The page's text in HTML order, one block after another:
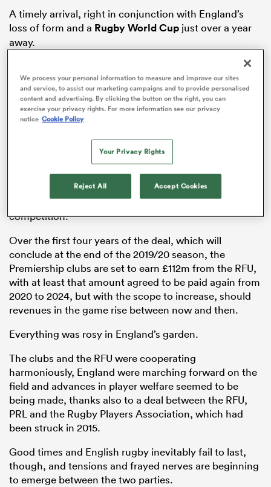
A timely arrival, right in conjunction with England’s
loss of form and a Rugby World Cup just over a year
away.
The sailing had been all too smooth over the last three
seasons, afterall.
Fresh off the back of an extremely financially
successful RWC in 2015, the RFU and PRL signed a
2016, giving Eddie Jones a level of access to his
players that no previousEnglandcoach had enjoyed
during the professional era and providing the
Premiership clubs with the most extensive
compensation package in the history of the
competition.
Over the first four years of the deal, which will
conclude at the end of the 2019/20 season, the
Premiership clubs are set to earn £112m from the RFU,
with at least that amount agreed to be paid again from
2020 to 2024, but with the scope to increase, should
revenues in the game rise between now and then.
Everything was rosy in England’s garden.
The clubs and the RFU were cooperating
harmoniously, England were marching forward on the
field and advances in player welfare seemed to be
being made, thanks also to a deal between the RFU,
PRL and the Rugby Players Association, which had
been struck in 2015.
Good times and English rugby inevitably fail to last,
though, and tensions and frayed nerves are beginning
to emerge between the two parties.
We process your personal information to measure and improve our sites
and service, to assist our marketing campaigns and to provide personalised
content and advertising. By clicking the button on the right, you can
exercise your privacy rights. For more information see our privacy
notice Cookie Policy
Your Privacy Rights
Reject All Accept Cookies